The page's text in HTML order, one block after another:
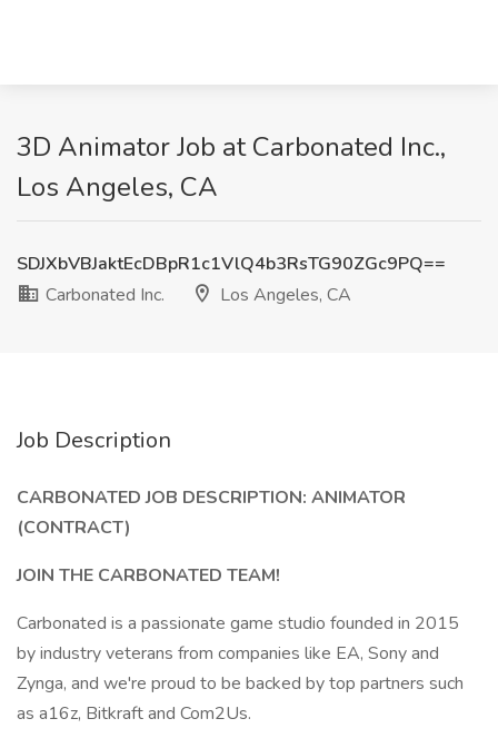
3D Animator Job at Carbonated Inc.,
Los Angeles, CA
SDJXbVBJaktEcDBpR1c1VlQ4b3RsTG90ZGc9PQ==
Carbonated Inc.
Los Angeles, CA
Job Description
CARBONATED JOB DESCRIPTION: ANIMATOR
(CONTRACT)
JOIN THE CARBONATED TEAM!
Carbonated is a passionate game studio founded in 2015
by industry veterans from companies like EA, Sony and
Zynga, and we're proud to be backed by top partners such
as a16z, Bitkraft and Com2Us.